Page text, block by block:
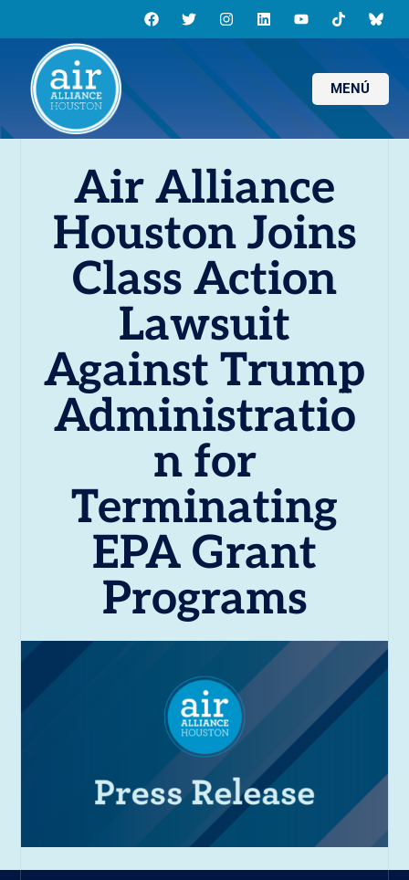
MENÚ
Air Alliance
Houston Joins
Class Action
Lawsuit
Against Trump
Administratio
n for
Terminating
EPA Grant
Programs